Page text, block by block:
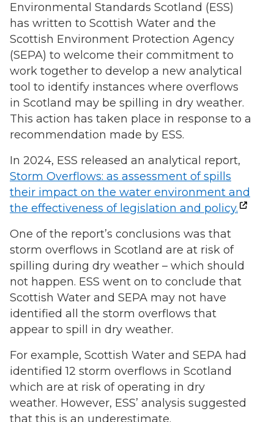
Environmental Standards Scotland (ESS)
has written to Scottish Water and the
Scottish Environment Protection Agency
(SEPA) to welcome their commitment to
work together to develop a new analytical
tool to identify instances where overflows
in Scotland may be spilling in dry weather.
This action has taken place in response to a
recommendation made by ESS.
In 2024, ESS released an analytical report,
Storm Overflows: as assessment of spills
their impact on the water environment and
the effectiveness of legislation and policy.
One of the report’s conclusions was that
storm overflows in Scotland are at risk of
spilling during dry weather – which should
not happen. ESS went on to conclude that
Scottish Water and SEPA may not have
identified all the storm overflows that
appear to spill in dry weather.
For example, Scottish Water and SEPA had
identified 12 storm overflows in Scotland
which are at risk of operating in dry
weather. However, ESS’ analysis suggested
that this is an underestimate.